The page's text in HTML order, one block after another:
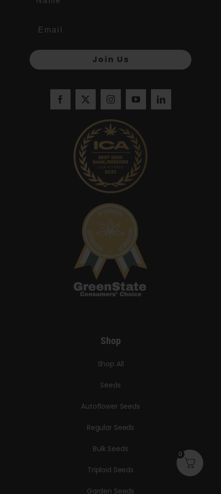
Join Us
Shop
Shop All
Seeds
Autoflower Seeds
Regular Seeds
Bulk Seeds
Triploid Seeds
Garden Seeds
0